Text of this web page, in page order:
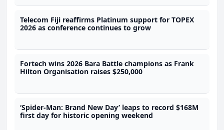
Telecom Fiji reaffirms Platinum support for TOPEX
2026 as conference continues to grow
Fortech wins 2026 Bara Battle champions as Frank
Hilton Organisation raises $250,000
‘Spider-Man: Brand New Day’ leaps to record $168M
first day for historic opening weekend